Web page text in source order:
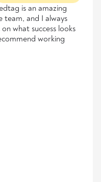
is an amazing
team, and I always
what success looks
working